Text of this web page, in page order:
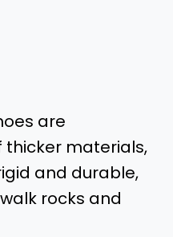
are
materials,
and durable,
rocks and